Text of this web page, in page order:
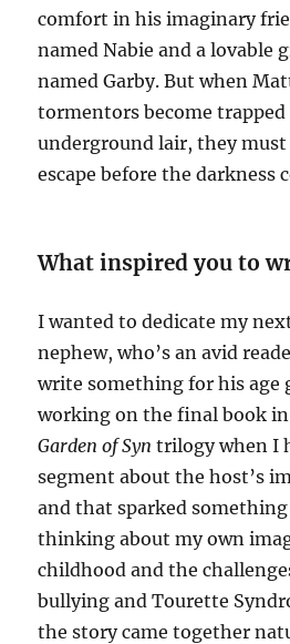
comfort in his imaginary
named Nabie and a lovable
named Garby. But when
tormentors become
underground lair, they
escape before the darkness
What inspired you to
I wanted to dedicate my
nephew, who’s an avid
write something for his age
working on the final book
Garden of Syn trilogy when I
segment about the host’s
and that sparked something
thinking about my own
childhood and the
bullying and Tourette
the story came together